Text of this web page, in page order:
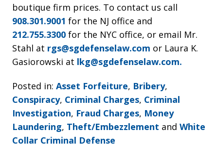
boutique firm prices. To contact us call
908.301.9001 for the NJ office and
212.755.3300 for the NYC office, or email Mr.
Stahl at rgs@sgdefenselaw.com or Laura K.
Gasiorowski at lkg@sgdefenselaw.com.
Posted in: Asset Forfeiture, Bribery,
Conspiracy, Criminal Charges, Criminal
Investigation, Fraud Charges, Money
Laundering, Theft/Embezzlement and White
Collar Criminal Defense